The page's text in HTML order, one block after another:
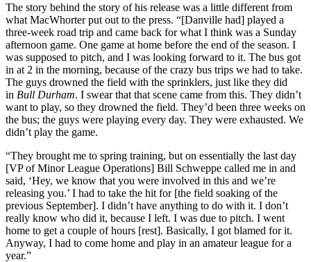
The story behind the story of his release was a little different from
what MacWhorter put out to the press. “[Danville had] played a
three-week road trip and came back for what I think was a Sunday
afternoon game. One game at home before the end of the season. I
was supposed to pitch, and I was looking forward to it. The bus got
in at 2 in the morning, because of the crazy bus trips we had to take.
The guys drowned the field with the sprinklers, just like they did
in Bull Durham. I swear that that scene came from this. They didn’t
want to play, so they drowned the field. They’d been three weeks on
the bus; the guys were playing every day. They were exhausted. We
didn’t play the game.
“They brought me to spring training, but on essentially the last day
[VP of Minor League Operations] Bill Schweppe called me in and
said, ‘Hey, we know that you were involved in this and we’re
releasing you.’ I had to take the hit for [the field soaking of the
previous September]. I didn’t have anything to do with it. I don’t
really know who did it, because I left. I was due to pitch. I went
home to get a couple of hours [rest]. Basically, I got blamed for it.
Anyway, I had to come home and play in an amateur league for a
year.”